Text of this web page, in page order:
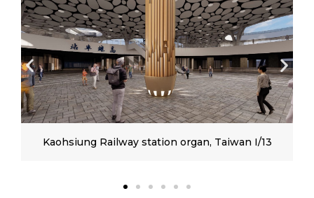
Kaohsiung Railway station organ, Taiwan I/13